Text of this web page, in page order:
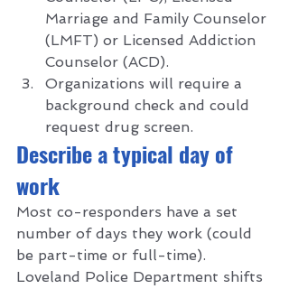
Marriage and Family Counselor
(LMFT) or Licensed Addiction
Counselor (ACD).
Organizations will require a
background check and could
request drug screen.
Describe a typical day of
work
Most co-responders have a set
number of days they work (could
be part-time or full-time).
Loveland Police Department shifts